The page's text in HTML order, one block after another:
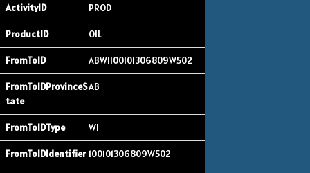
PROD
OIL
ABWI100101306809W502
AB
WI
100101306809W502